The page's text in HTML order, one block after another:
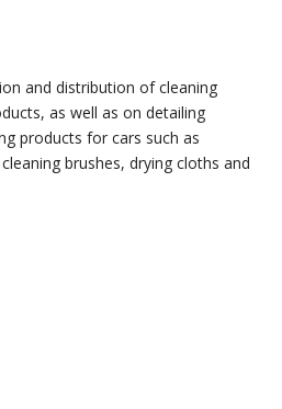
and distribution of cleaning
as well as on detailing
products for cars such as
brushes, drying cloths and